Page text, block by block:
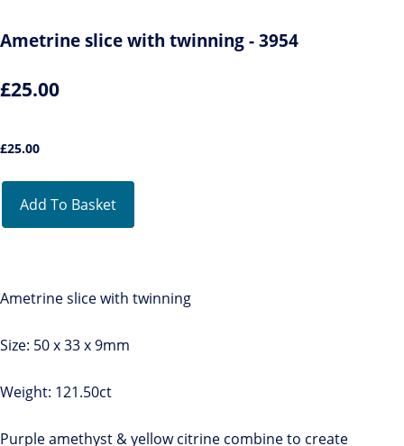
Ametrine slice with twinning - 3954
£25.00
£25.00
Add To Basket
Ametrine slice with twinning
Size: 50 x 33 x 9mm
Weight: 121.50ct
Purple amethyst & yellow citrine combine to create